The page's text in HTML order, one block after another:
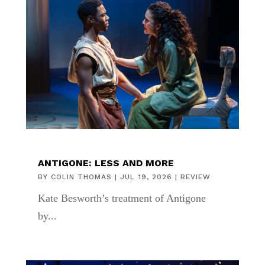
ANTIGONE: LESS AND MORE
BY COLIN THOMAS | JUL 19, 2026 | REVIEW
Kate Besworth’s treatment of Antigone
by...